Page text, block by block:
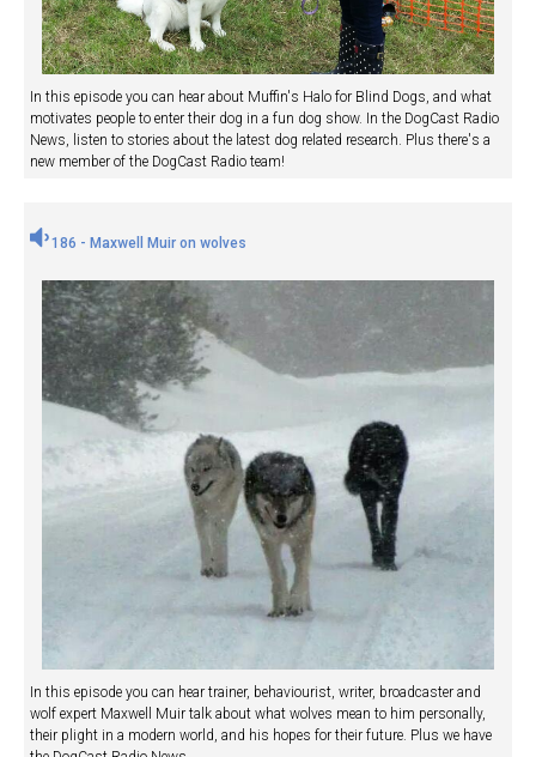
In this episode you can hear about Muffin's Halo for Blind Dogs, and what
motivates people to enter their dog in a fun dog show. In the DogCast Radio
News, listen to stories about the latest dog related research. Plus there's a
new member of the DogCast Radio team!
186 - Maxwell Muir on wolves
In this episode you can hear trainer, behaviourist, writer, broadcaster and
wolf expert Maxwell Muir talk about what wolves mean to him personally,
their plight in a modern world, and his hopes for their future. Plus we have